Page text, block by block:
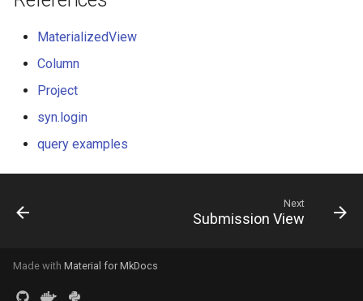
MaterializedView
Column
Project
syn.login
query examples
Next
Submission View
Made with Material for MkDocs